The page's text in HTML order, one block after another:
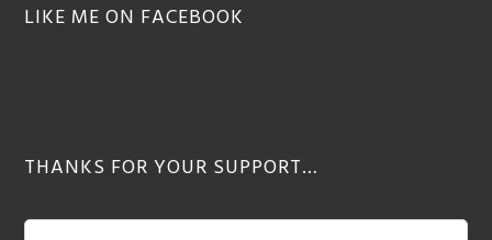
LIKE ME ON FACEBOOK
THANKS FOR YOUR SUPPORT…